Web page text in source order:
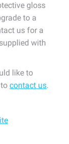
gloss
to a
us for a
with
like to
contact us.